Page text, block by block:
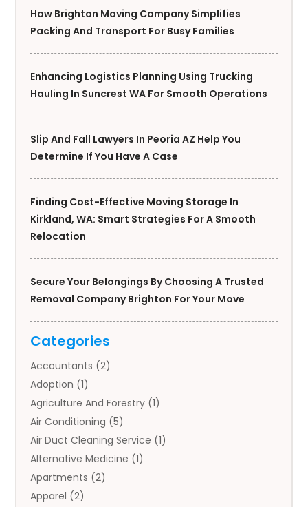
How Brighton Moving Company Simplifies
Packing And Transport For Busy Families
Enhancing Logistics Planning Using Trucking
Hauling In Suncrest WA For Smooth Operations
Slip And Fall Lawyers In Peoria AZ Help You
Determine If You Have A Case
Finding Cost-Effective Moving Storage In
Kirkland, WA: Smart Strategies For A Smooth
Relocation
Secure Your Belongings By Choosing A Trusted
Removal Company Brighton For Your Move
Categories
Accountants (2)
Adoption (1)
Agriculture And Forestry (1)
Air Conditioning (5)
Air Duct Cleaning Service (1)
Alternative Medicine (1)
Apartments (2)
Apparel (2)